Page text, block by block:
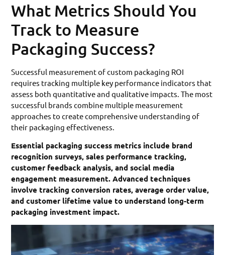
What Metrics Should You
Track to Measure
Packaging Success?
Successful measurement of custom packaging ROI
requires tracking multiple key performance indicators that
assess both quantitative and qualitative impacts. The most
successful brands combine multiple measurement
approaches to create comprehensive understanding of
their packaging effectiveness.
Essential packaging success metrics include brand
recognition surveys, sales performance tracking,
customer feedback analysis, and social media
engagement measurement. Advanced techniques
involve tracking conversion rates, average order value,
and customer lifetime value to understand long-term
packaging investment impact.